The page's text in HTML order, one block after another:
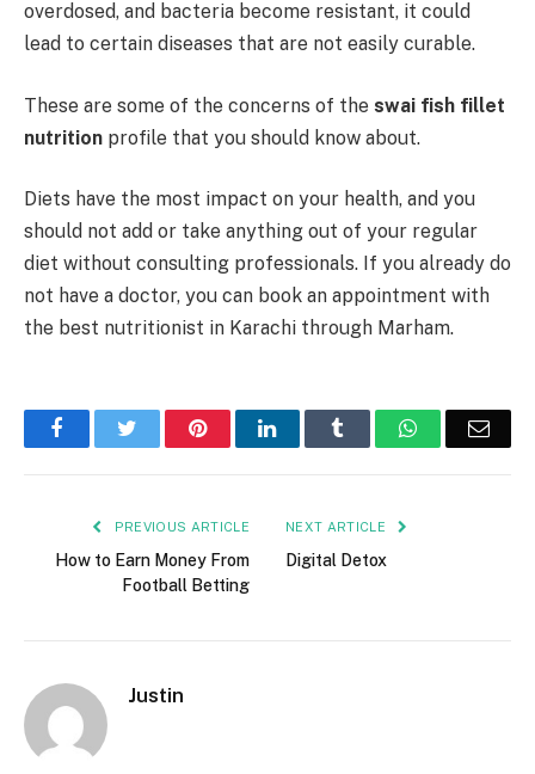
overdosed, and bacteria become resistant, it could
lead to certain diseases that are not easily curable.
These are some of the concerns of the swai fish fillet
nutrition profile that you should know about.
Diets have the most impact on your health, and you
should not add or take anything out of your regular
diet without consulting professionals. If you already do
not have a doctor, you can book an appointment with
the best nutritionist in Karachi through Marham.
FacebookTwitter PinterestLinkedIn Tumblr WhatsApp
PREVIOUS ARTICLE
How to Earn Money From
Football Betting
NEXT ARTICLE
Digital Detox
Justin